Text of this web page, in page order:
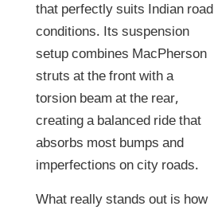
that perfectly suits Indian road
conditions. Its suspension
setup combines MacPherson
struts at the front with a
torsion beam at the rear,
creating a balanced ride that
absorbs most bumps and
imperfections on city roads.
What really stands out is how